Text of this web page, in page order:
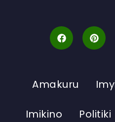
Amakuru
Imikino Politiki